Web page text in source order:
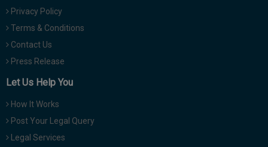
Privacy Policy
Terms & Conditions
Contact Us
Press Release
Let Us Help You
How It Works
Post Your Legal Query
Legal Services